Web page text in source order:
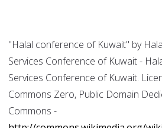
"Halal conference of Kuwait" by
Services Conference of Kuwait -
Services Conference of Kuwait.
Commons Zero, Public Domain
Commons -